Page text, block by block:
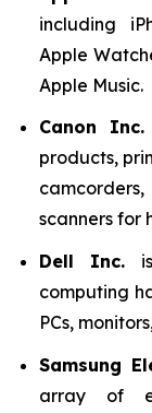
including
Apple
Apple Music.
Canon Inc.
products,
scanners for
Dell Inc.
computing
PCs,
Samsung
array of